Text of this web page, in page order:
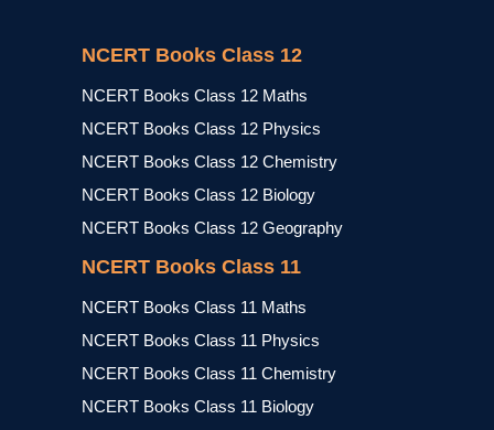
NCERT Books Class 12
NCERT Books Class 12 Maths
NCERT Books Class 12 Physics
NCERT Books Class 12 Chemistry
NCERT Books Class 12 Biology
NCERT Books Class 12 Geography
NCERT Books Class 11
NCERT Books Class 11 Maths
NCERT Books Class 11 Physics
NCERT Books Class 11 Chemistry
NCERT Books Class 11 Biology